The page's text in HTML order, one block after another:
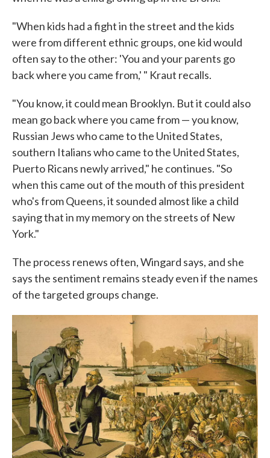
"When kids had a fight in the street and the kids
were from different ethnic groups, one kid would
often say to the other: 'You and your parents go
back where you came from,' " Kraut recalls.
"You know, it could mean Brooklyn. But it could also
mean go back where you came from — you know,
Russian Jews who came to the United States,
southern Italians who came to the United States,
Puerto Ricans newly arrived," he continues. "So
when this came out of the mouth of this president
who's from Queens, it sounded almost like a child
saying that in my memory on the streets of New
York."
The process renews often, Wingard says, and she
says the sentiment remains steady even if the names
of the targeted groups change.